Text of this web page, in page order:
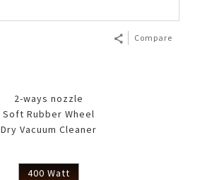
Compare
2-ways nozzle
Soft Rubber Wheel
Dry Vacuum Cleaner
400 Watt